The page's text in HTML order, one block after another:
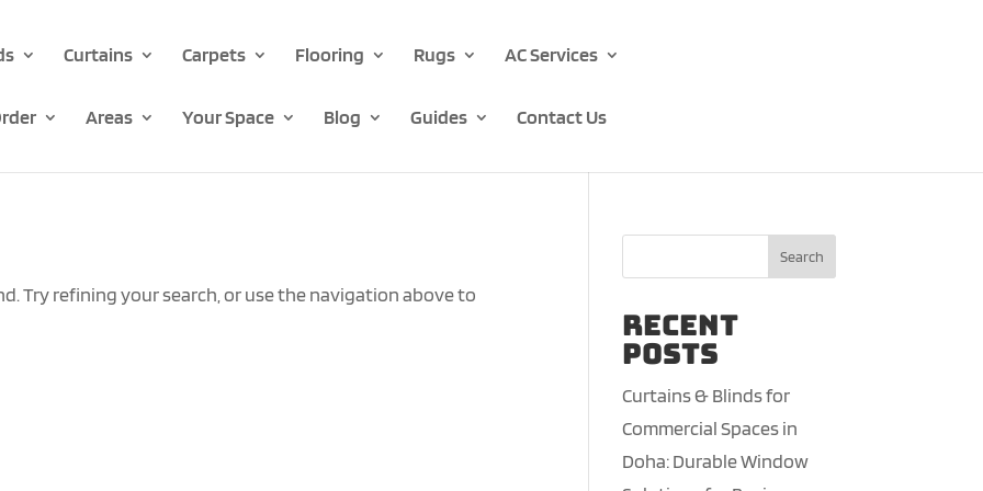
Curtains Carpets Flooring Rugs AC Services
Areas Your Space Blog Guides Contact Us
Try refining your search, or use the navigation above to
Search
Recent
Posts
Curtains & Blinds for
Commercial Spaces in
Doha: Durable Window